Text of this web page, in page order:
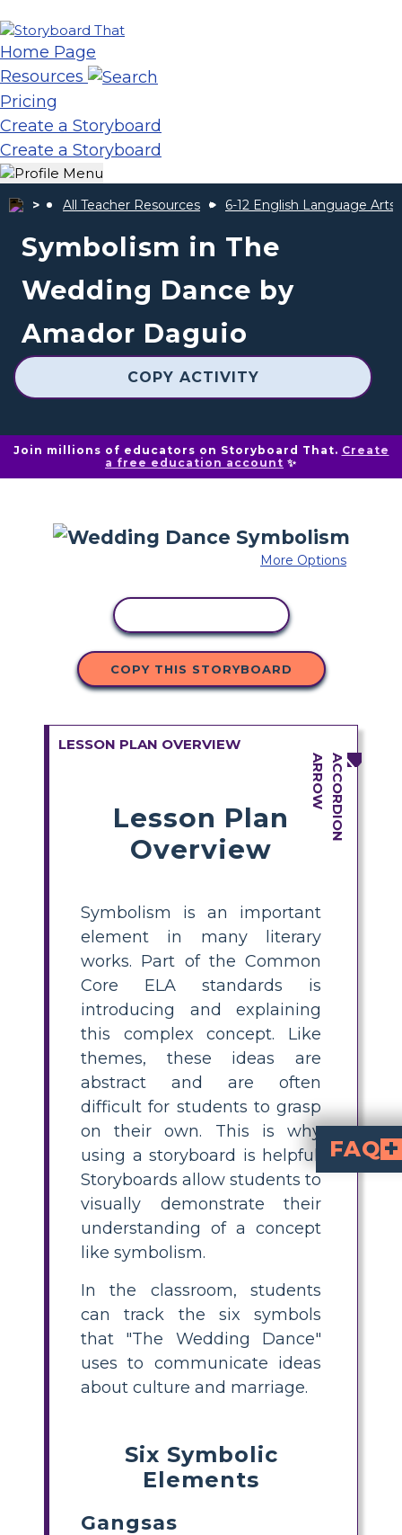
Home Page
Resources
Pricing
Create a Storyboard
Create a Storyboard
All Teacher Resources 6-12 English Language Arts
Symbolism in The
Wedding Dance by
Amador Daguio
COPY ACTIVITY
Join millions of educators on Storyboard That. Create
a free education account ✨
More Options
COPY THIS STORYBOARD
LESSON PLAN OVERVIEW
Lesson Plan
Overview
Symbolism is an important
element in many literary
works. Part of the Common
Core ELA standards is
introducing and explaining
this complex concept. Like
themes, these ideas are
abstract and are often
difficult for students to grasp
on their own. This is why
using a storyboard is helpful.
Storyboards allow students to
visually demonstrate their
understanding of a concept
like symbolism.
In the classroom, students
can track the six symbols
that "The Wedding Dance"
uses to communicate ideas
about culture and marriage.
Six Symbolic
Elements
Gangsas
FAQ